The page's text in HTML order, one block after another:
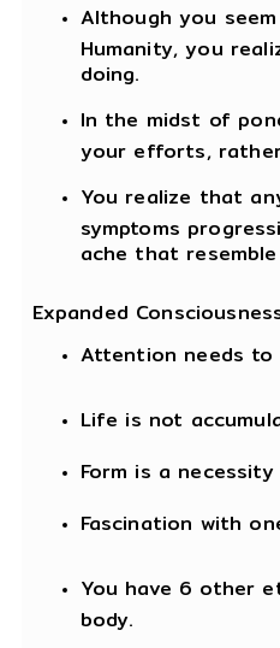
Although you
Humanity, you
doing.
In the midst of
your efforts, rather
You realize that
symptoms
ache that
Expanded
Attention needs to
Life is not
Form is a
Fascination with
You have 6 other
body.